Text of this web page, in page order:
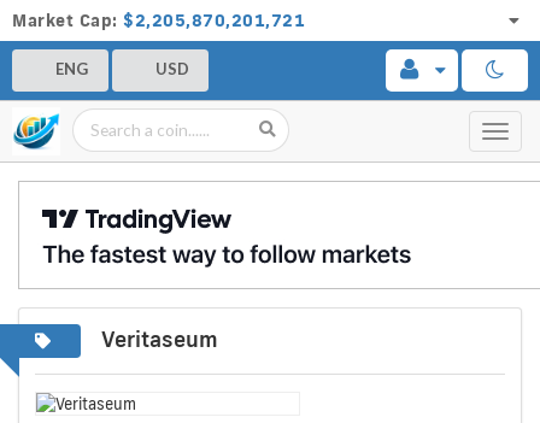
Market Cap: $2,205,870,201,721
ENG USD
Veritaseum